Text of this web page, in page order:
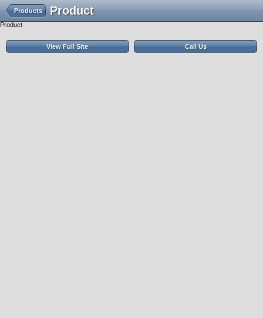
Product
Products
Product
View Full Site Call Us